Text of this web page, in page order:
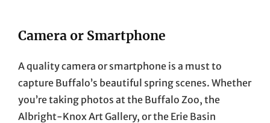
Camera or Smartphone
A quality camera or smartphone is a must to
capture Buffalo’s beautiful spring scenes. Whether
you’re taking photos at the Buffalo Zoo, the
Albright-Knox Art Gallery, or the Erie Basin